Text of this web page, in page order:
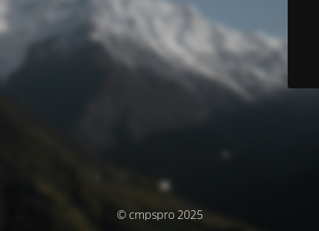
© cmpspro 2025